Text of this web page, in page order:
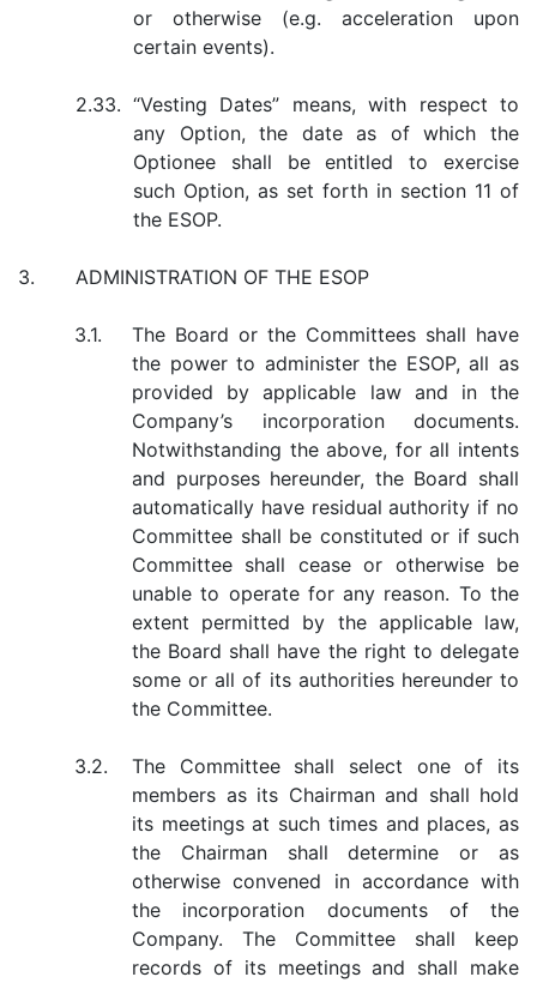
or otherwise (e.g. acceleration upon
certain events).
2.33. “Vesting Dates” means, with respect to
any Option, the date as of which the
Optionee shall be entitled to exercise
such Option, as set forth in section 11 of
the ESOP.
3. ADMINISTRATION OF THE ESOP
3.1.
The Board or the Committees shall have
the power to administer the ESOP, all as
provided by applicable law and in the
Company’s incorporation documents.
Notwithstanding the above, for all intents
and purposes hereunder, the Board shall
automatically have residual authority if no
Committee shall be constituted or if such
Committee shall cease or otherwise be
unable to operate for any reason. To the
extent permitted by the applicable law,
the Board shall have the right to delegate
some or all of its authorities hereunder to
the Committee.
3.2.
The Committee shall select one of its
members as its Chairman and shall hold
its meetings at such times and places, as
the Chairman shall determine or as
otherwise convened in accordance with
the incorporation documents of the
Company. The Committee shall keep
records of its meetings and shall make